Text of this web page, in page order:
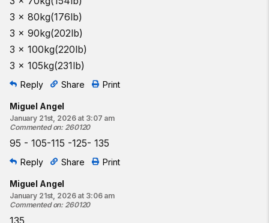
3 x 80kg(176lb)
3 x 90kg(202lb)
3 x 100kg(220lb)
3 x 105kg(231lb)
Reply Share Print
Miguel Angel
January 21st, 2026 at 3:07 am
Commented on: 260120
95 - 105-115 -125- 135
Reply Share Print
Miguel Angel
January 21st, 2026 at 3:06 am
Commented on: 260120